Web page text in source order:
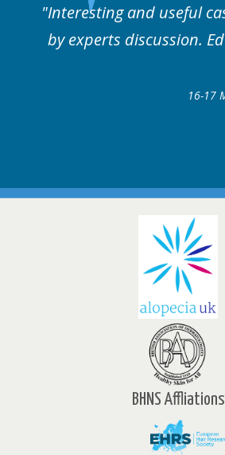
useful cases followed
Educational.
16-17 March 2018 @ Glasgow
BHNS Affliations